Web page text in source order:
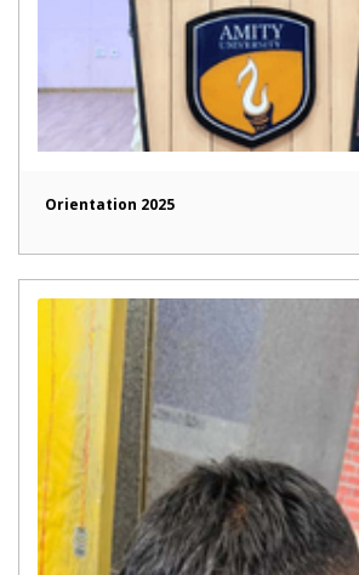
Orientation 2025